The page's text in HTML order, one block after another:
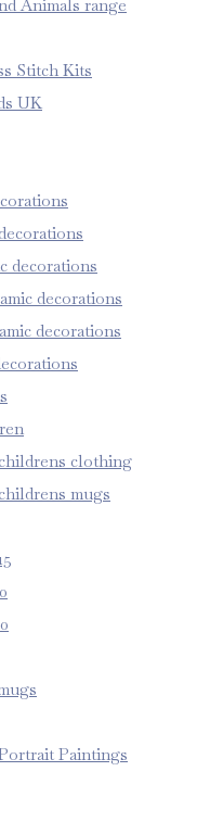
Animals range
Stitch Kits
UK
decorations
decorations
decorations
clothing
mugs
Paintings